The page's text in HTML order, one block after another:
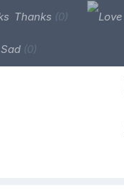
Thanks (0)
Sad (0)